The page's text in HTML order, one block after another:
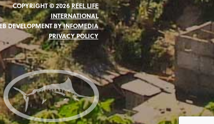
COPYRIGHT © 2026REEL LIFE
INTERNATIONAL
DEVELOPMENT BYINFOMEDIA
PRIVACY POLICY